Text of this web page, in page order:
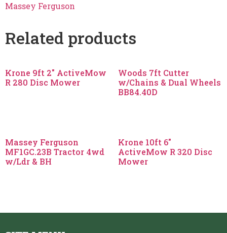
Massey Ferguson
Related products
Krone 9ft 2″ ActiveMow
R 280 Disc Mower
Woods 7ft Cutter
w/Chains & Dual Wheels
BB84.40D
Massey Ferguson
MF1GC.23B Tractor 4wd
w/Ldr & BH
Krone 10ft 6″
ActiveMow R 320 Disc
Mower